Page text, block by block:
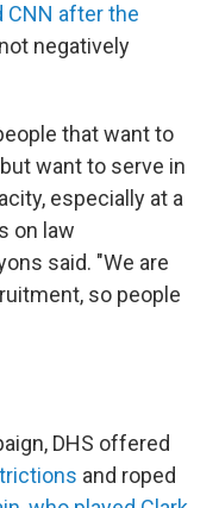
CNN after the
negatively
that want to
want to serve in
especially at a
on law
said. "We are
so people
DHS offered
and roped